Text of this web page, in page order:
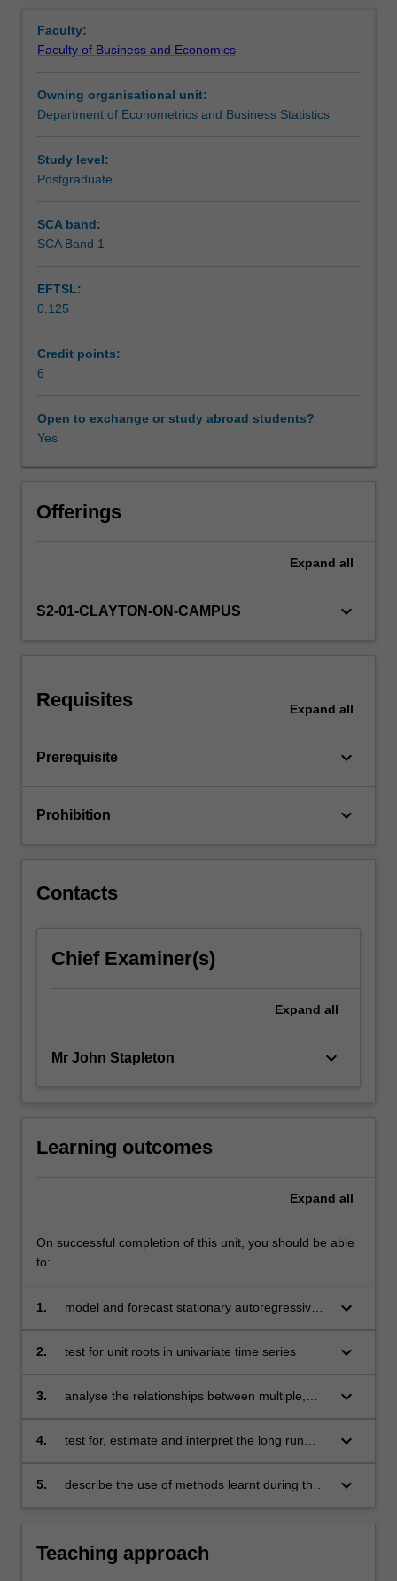
Scheduled and non-scheduled teaching activities
Workload requirements
Learning resources
Other unit costs
series
methods.
topics
covered
a
review
stochastic
and
trends,
testing
roots,
auto
multivariate
cointegration
models.
Faculty:
Faculty of Business and Economics
Owning organisational unit:
Department of Econometrics and Business Statistics
Study level:
Postgraduate
SCA band:
SCA Band 1
EFTSL:
0.125
Credit points:
6
Open to exchange or study abroad students?
Yes
Offerings
Expand all
S2-01-CLAYTON-ON-CAMPUS keyboard_arrow_down
Requisites Expand all
Prerequisite keyboard_arrow_down
Prohibition keyboard_arrow_down
Contacts
Chief Examiner(s)
Expand all
Mr John Stapleton keyboard_arrow_down
Learning outcomes
Expand all
On successful completion of this unit, you should be able
to:
1.
model and forecast stationary autoregressive
keyboard_arrow_down
2. test for unit roots in univariate time series keyboard_arrow_down
3.
analyse the relationships between multiple,
keyboard_arrow_down
4.
test for, estimate and interpret the long run
series
keyboard_arrow_down
5.
describe the use of methods learnt during the
keyboard_arrow_down
Teaching approach